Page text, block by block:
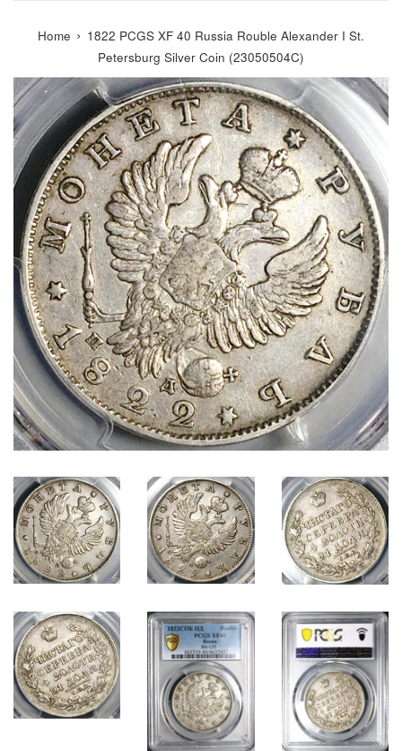
Home › 1822 PCGS XF 40 Russia Rouble Alexander I St.
Petersburg Silver Coin (23050504C)